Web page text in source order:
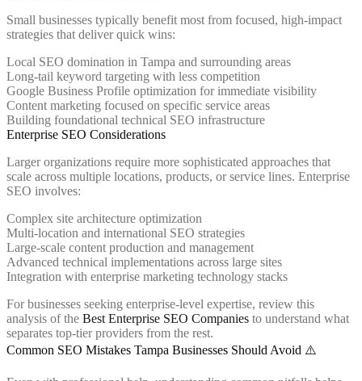
Small businesses typically benefit most from focused, high-impact
strategies that deliver quick wins:
Local SEO domination in Tampa and surrounding areas
Long-tail keyword targeting with less competition
Google Business Profile optimization for immediate visibility
Content marketing focused on specific service areas
Building foundational technical SEO infrastructure
Enterprise SEO Considerations
Larger organizations require more sophisticated approaches that
scale across multiple locations, products, or service lines. Enterprise
SEO involves:
Complex site architecture optimization
Multi-location and international SEO strategies
Large-scale content production and management
Advanced technical implementations across large sites
Integration with enterprise marketing technology stacks
For businesses seeking enterprise-level expertise, review this
analysis of the Best Enterprise SEO Companies to understand what
separates top-tier providers from the rest.
Common SEO Mistakes Tampa Businesses Should Avoid ⚠️